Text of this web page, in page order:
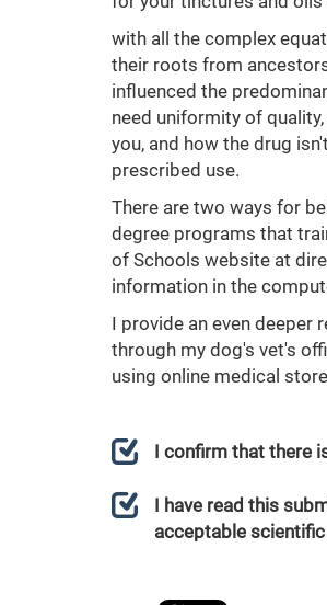
with all the complex
their roots from
influenced the
need uniformity of
you, and how the drug
prescribed use.
There are two ways for
degree programs that
of Schools website at
information in the
I provide an even deeper
through my dog's vet's
using online medical
I confirm that there
I have read this
acceptable